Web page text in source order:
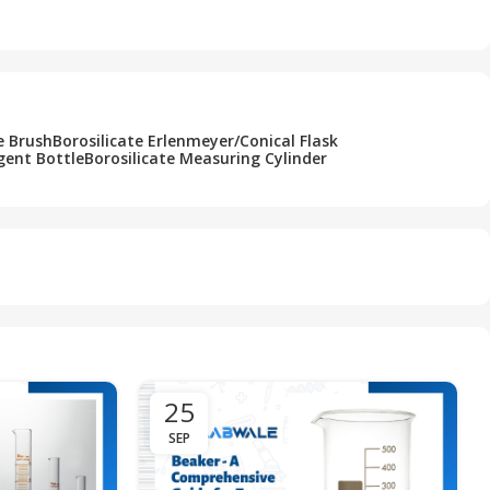
BrushBorosilicate Erlenmeyer/Conical Flask
BottleBorosilicate Measuring Cylinder
25
SEP